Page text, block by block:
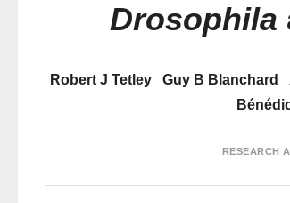
Drosophila
Robert J Tetley Guy B Blanchard
RESEARCH